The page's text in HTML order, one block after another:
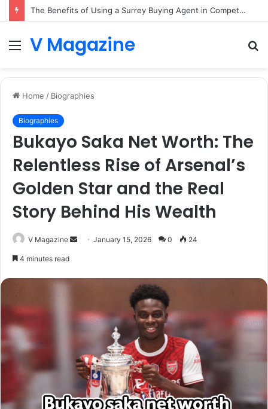
The Benefits of Using a Surrey Buying Agent in Competitive Markets
MenuV Magazine
Home / Biographies
Biographies
Bukayo Saka Net Worth: The
Relentless Rise of Arsenal’s
Golden Star and the Real
Story Behind His Wealth
V Magazine
SendJanuary 15, 2026 0 24
4 minutes read